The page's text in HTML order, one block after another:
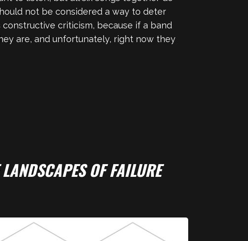
not be considered a way to deter
criticism, because if a band
are, and unfortunately, right now they
OF FAILURE